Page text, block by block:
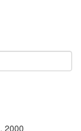
, 2000